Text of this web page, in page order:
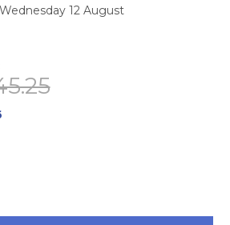
12 August
QUANTITY: